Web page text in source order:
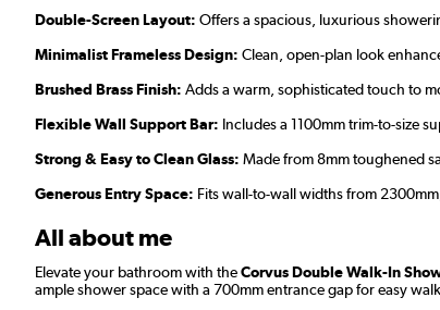
Double-Screen Layout: Offers a spacious, luxurious
Minimalist Frameless Design: Clean, open-plan look
Brushed Brass Finish: Adds a warm, sophisticated touch to
Flexible Wall Support Bar: Includes a 1100mm trim-to-size
Strong & Easy to Clean Glass: Made from 8mm toughened
Generous Entry Space: Fits wall-to-wall widths from
All about me
Elevate your bathroom with theCorvus Double Walk-In
ample shower space with a 700mm entrance gap for easy